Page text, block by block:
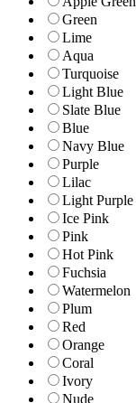
Green
Lime
Aqua
Turquoise
Light Blue
Slate Blue
Blue
Navy Blue
Purple
Lilac
Light Purple
Ice Pink
Pink
Hot Pink
Fuchsia
Watermelon
Plum
Red
Orange
Coral
Ivory
Nude